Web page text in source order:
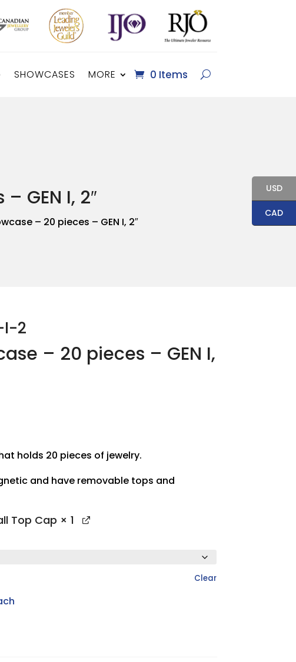
SHOWCASES MORE 0 Items
GEN I, 2″
– 20 pieces – GEN I, 2″
I-2
– 20 pieces – GEN I,
holds 20 pieces of jewelry.
and have removable tops and
Top Cap × 1
Clear
USD
CAD